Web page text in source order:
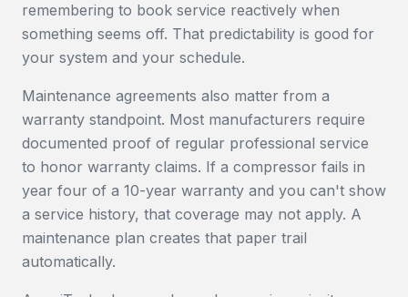
remembering to book service reactively when
something seems off. That predictability is good for
your system and your schedule.
Maintenance agreements also matter from a
warranty standpoint. Most manufacturers require
documented proof of regular professional service
to honor warranty claims. If a compressor fails in
year four of a 10-year warranty and you can't show
a service history, that coverage may not apply. A
maintenance plan creates that paper trail
automatically.